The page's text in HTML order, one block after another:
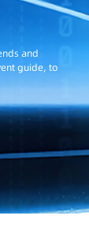
and
guide, to